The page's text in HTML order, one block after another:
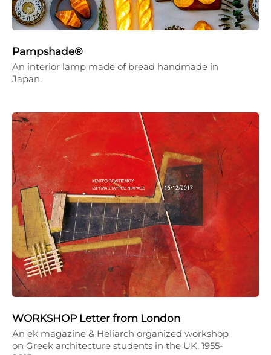
Pampshade®
An interior lamp made of bread handmade in
Japan.
WORKSHOP Letter from London
An ek magazine & Heliarch organized workshop
on Greek architecture students in the UK, 1955-